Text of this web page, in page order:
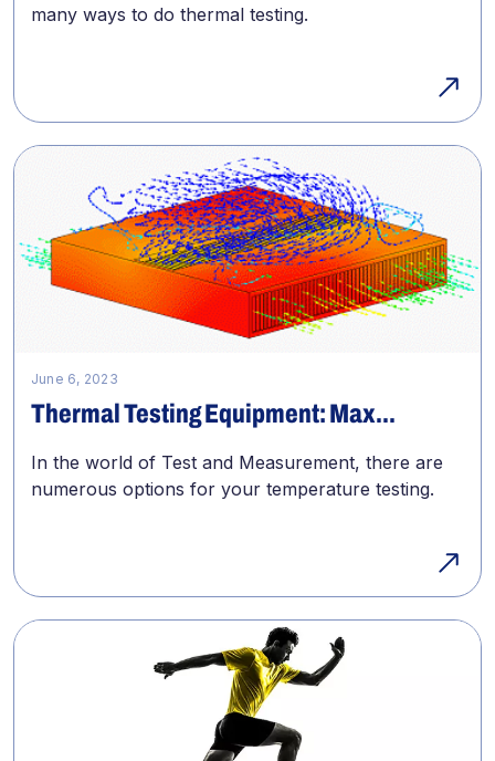
many ways to do thermal testing.
June 6, 2023
Thermal Testing Equipment: Max...
In the world of Test and Measurement, there are
numerous options for your temperature testing.